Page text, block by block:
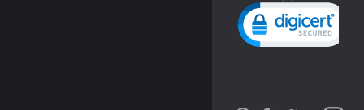
Powered by YOTPO